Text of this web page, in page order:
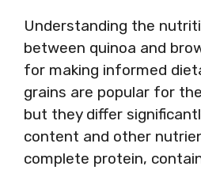
Understanding the
between quinoa and
for making informed
grains are popular for
but they differ
content and other
complete protein,